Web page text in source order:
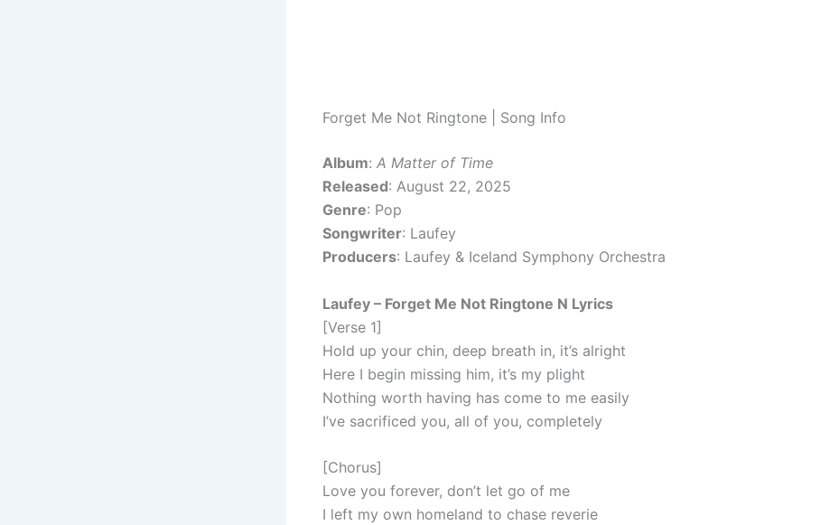
Forget Me Not Ringtone | Song Info
Album: A Matter of Time
Released: August 22, 2025
Genre: Pop
Songwriter: Laufey
Producers: Laufey & Iceland Symphony Orchestra
Laufey – Forget Me Not Ringtone N Lyrics
[Verse 1]
Hold up your chin, deep breath in, it’s alright
Here I begin missing him, it’s my plight
Nothing worth having has come to me easily
I’ve sacrificed you, all of you, completely
[Chorus]
Love you forever, don’t let go of me
I left my own homeland to chase reverie